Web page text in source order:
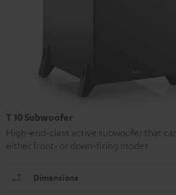
T 10 Subwoofer
High-end-class active subwoofer that
either front- or down-firing modes
Dimensions